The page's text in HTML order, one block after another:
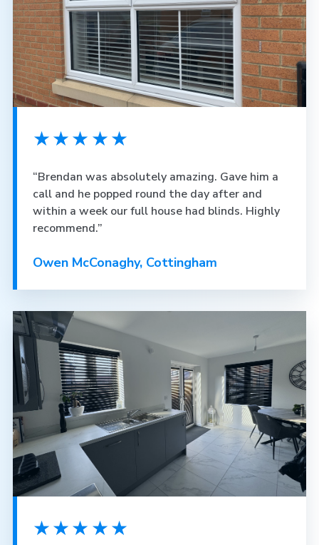
★★★★★
“Brendan was absolutely amazing. Gave him a
call and he popped round the day after and
within a week our full house had blinds. Highly
recommend.”
Owen McConaghy, Cottingham
★★★★★